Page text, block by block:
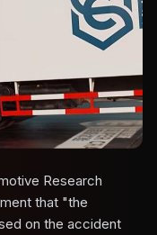
Research
that "the
on the accident